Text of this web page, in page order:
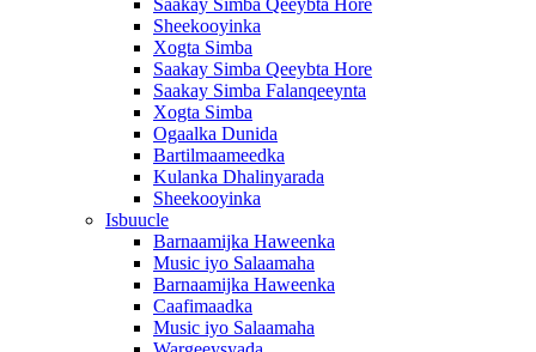
Saakay Simba Qeeybta Hore
Sheekooyinka
Xogta Simba
Saakay Simba Qeeybta Hore
Saakay Simba Falanqeeynta
Xogta Simba
Ogaalka Dunida
Bartilmaameedka
Kulanka Dhalinyarada
Sheekooyinka
Isbuucle
Barnaamijka Haweenka
Music iyo Salaamaha
Barnaamijka Haweenka
Caafimaadka
Music iyo Salaamaha